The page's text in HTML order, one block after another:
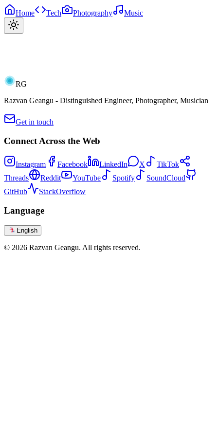
Home Tech Photography Music
RG
Razvan Geangu - Distinguished Engineer, Photographer, Musician
Get in touch
Connect Across the Web
Instagram Facebook LinkedIn X
TikTok
Threads
Reddit YouTube Spotify
SoundCloud
GitHub
StackOverflow
Language
English
© 2026 Razvan Geangu. All rights reserved.